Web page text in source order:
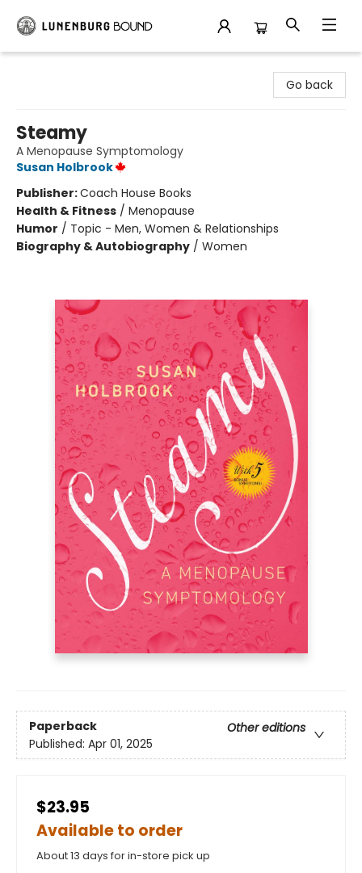
Go back
Steamy
A Menopause Symptomology
Susan Holbrook
Publisher:Coach House Books
Health & Fitness / Menopause
Humor / Topic - Men, Women & Relationships
Biography & Autobiography / Women
Paperback
Other editions
Published: Apr 01, 2025
$23.95
Available to order
About 13 days for in-store pick up